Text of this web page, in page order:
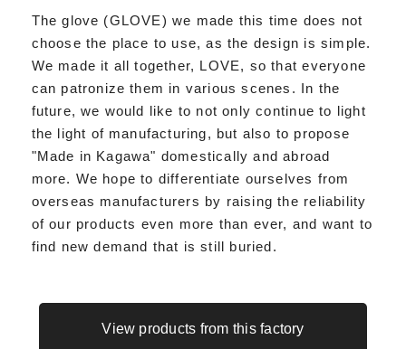
The glove (GLOVE) we made this time does not
choose the place to use, as the design is simple.
We made it all together, LOVE, so that everyone
can patronize them in various scenes. In the
future, we would like to not only continue to light
the light of manufacturing, but also to propose
"Made in Kagawa" domestically and abroad
more. We hope to differentiate ourselves from
overseas manufacturers by raising the reliability
of our products even more than ever, and want to
find new demand that is still buried.
View products from this factory